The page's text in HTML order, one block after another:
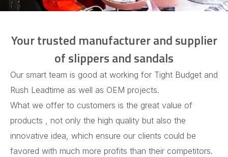
Your trusted manufacturer and supplier
of slippers and sandals
Our smart team is good at working for Tight Budget and
Rush Leadtime as well as OEM projects.
What we offer to customers is the great value of
products , not only the high quality but also the
innovative idea, which ensure our clients could be
favored with much more profits than their competitors.